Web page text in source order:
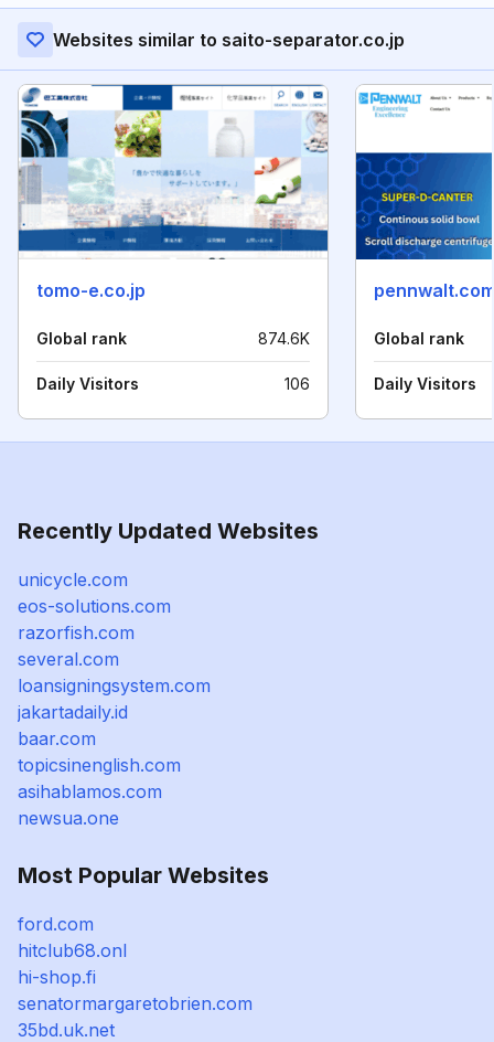
Websites similar to saito-separator.co.jp
tomo-e.co.jp
Global rank 874.6K
Daily Visitors 106
Global rank
Daily Visitors
Recently Updated Websites
unicycle.com
eos-solutions.com
razorfish.com
several.com
loansigningsystem.com
jakartadaily.id
baar.com
topicsinenglish.com
asihablamos.com
newsua.one
Most Popular Websites
ford.com
hitclub68.onl
hi-shop.fi
senatormargaretobrien.com
35bd.uk.net